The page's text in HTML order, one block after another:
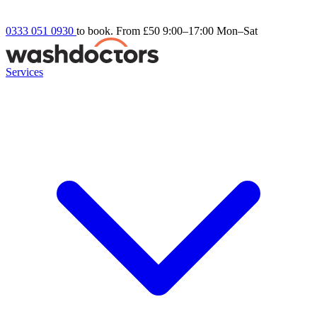
0333 051 0930 to book. From £50 9:00–17:00 Mon–Sat
Services